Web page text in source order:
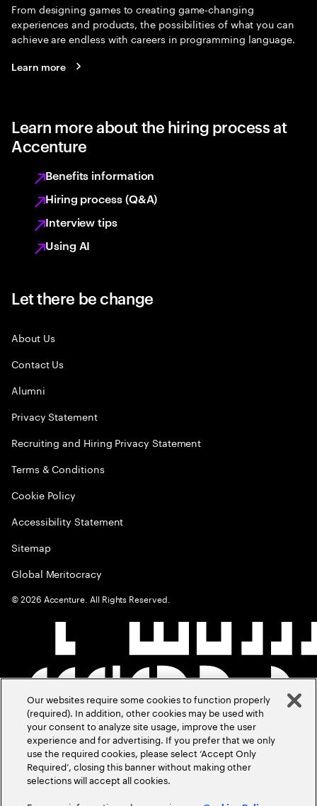
From designing games to creating game-changing
experiences and products, the possibilities of what you can
achieve are endless with careers in programming language.
Learn more
Learn more about the hiring process at
Accenture
Benefits information
Hiring process (Q&A)
Interview tips
Using AI
Let there be change
About Us
Contact Us
Alumni
Privacy Statement
Recruiting and Hiring Privacy Statement
Terms & Conditions
Cookie Policy
Accessibility Statement
Sitemap
Global Meritocracy
©2026 Accenture. All Rights Reserved.
Our websites require some cookies to function properly
(required). In addition, other cookies may be used with
your consent to analyze site usage, improve the user
experience and for advertising. If you prefer that we only
use the required cookies, please select ‘Accept Only
Required’, closing this banner without making other
selections will accept all cookies.